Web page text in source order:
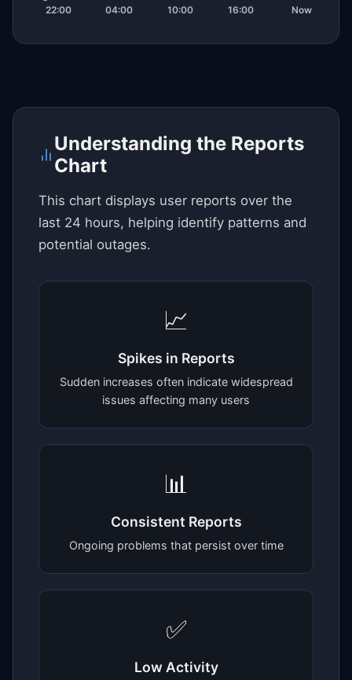
Understanding the Reports
Chart
This chart displays user reports over the
last 24 hours, helping identify patterns and
potential outages.
📈
Spikes in Reports
Sudden increases often indicate widespread
issues affecting many users
📊
Consistent Reports
Ongoing problems that persist over time
✅
Low Activity